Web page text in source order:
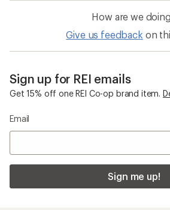
How are we
Give us feedback on
Sign up for REI emails
Get 15% off one REI Co-op brand item.
Email
Sign me up!